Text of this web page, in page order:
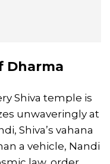
Dharma
Shiva temple is
unwaveringly at
Shiva’s vahana
a vehicle, Nandi